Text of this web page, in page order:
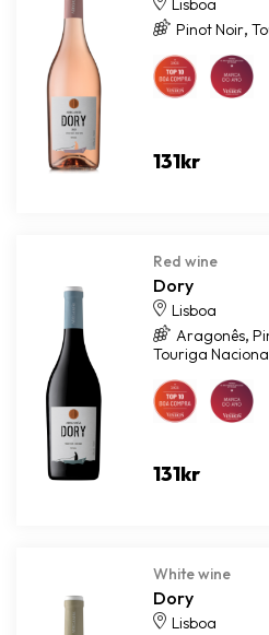
Lisboa
Pinot Noir,
131kr
Red wine
Dory
Lisboa
Aragonês,
Touriga
131kr
White wine
Dory
Lisboa